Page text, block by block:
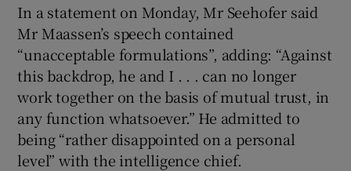
In a statement on Monday, Mr Seehofer said
Mr Maassen’s speech contained
“unacceptable formulations”, adding: “Against
this backdrop, he and I . . . can no longer
work together on the basis of mutual trust, in
any function whatsoever.” He admitted to
being “rather disappointed on a personal
level” with the intelligence chief.